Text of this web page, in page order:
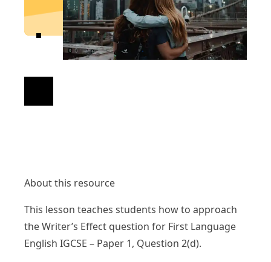
About this resource
This lesson teaches students how to approach
the Writer’s Effect question for First Language
English IGCSE – Paper 1, Question 2(d).